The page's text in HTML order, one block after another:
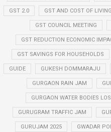
GST 2.0 GST AND COST OF LIVING
GST COUNCIL MEETING
GST REDUCTION ECONOMIC
GST SAVINGS FOR HOUSEHOLDS
GUIDE GUKESH DOMMARAJU
GURGAON RAIN JAM
GURGAON WATER BODIES
GURUGRAM TRAFFIC JAM
GURUJAM 2025 GWADAR